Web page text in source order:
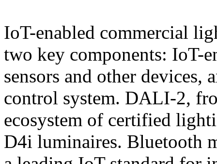
IoT-enabled commercial
two key components: IoT-
sensors and other devices,
control system. DALI-2,
ecosystem of certified
D4i luminaires. Bluetooth